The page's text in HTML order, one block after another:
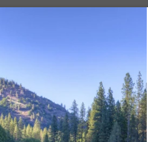
Climate Refuge and the
massive flooding, heat domes,
insignificant our actions may seem
the climate gets a heck of a lot
from theIntergovernmental Plan